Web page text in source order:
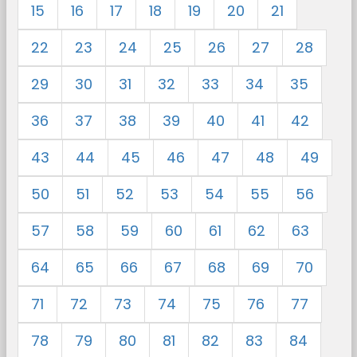
15
16 17 18 19 20
21
22
23 24 25 26 27
28
29
30 31 32 33 34
35
36
37 38 39 40 41
42
43
44 45 46 47 48
49
50
51 52 53 54 55
56
57
58 59 60 61 62
63
64
65 66 67 68 69
70
71
72 73 74 75 76
77
78
79 80 81 82 83
84